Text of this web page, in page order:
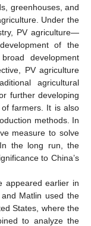
greenhouses, and
Under the
PV agriculture—
of the
development
PV agriculture
agricultural
further developing
farmers. It is also
methods. In
measure to solve
the long run, the
to China’s
appeared earlier in
Matlin used the
States, where the
to analyze the